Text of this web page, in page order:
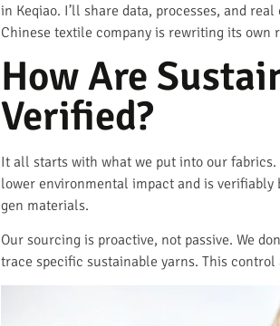
in Keqiao. I’ll share data, processes, and
Chinese textile company is rewriting its own
How Are
Verified?
It all starts with what we put into our fabrics.
lower environmental impact and is
gen materials.
Our sourcing is proactive, not passive. We
trace specific sustainable yarns. This